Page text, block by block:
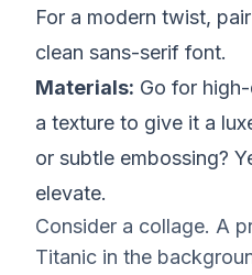
For a modern twist,
clean sans-serif font.
Materials: Go for
a texture to give it a
or subtle embossing?
elevate.
Consider a collage. A
Titanic in the